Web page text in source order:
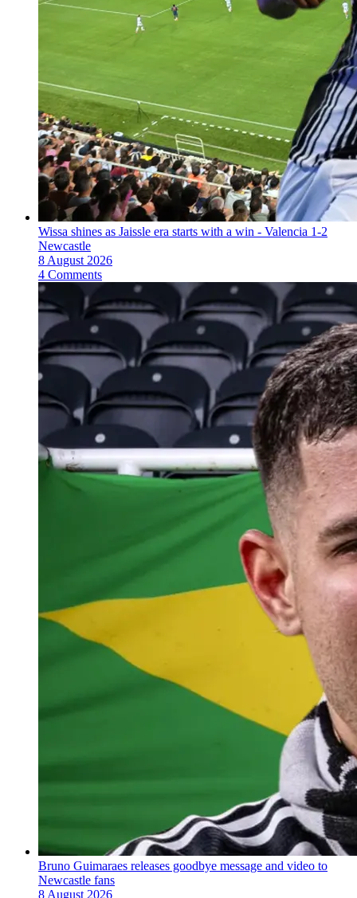
Wissa shines as Jaissle era starts with a win - Valencia 1-2
Newcastle
8 August 2026
4 Comments
Bruno Guimaraes releases goodbye message and video to
Newcastle fans
8 August 2026